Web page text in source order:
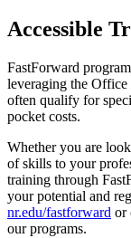
Accessible
FastForward
leveraging the
often qualify for
pocket costs.
Whether you are
of skills to your
training through
your potential and
nr.edu/fastforward or
our programs.